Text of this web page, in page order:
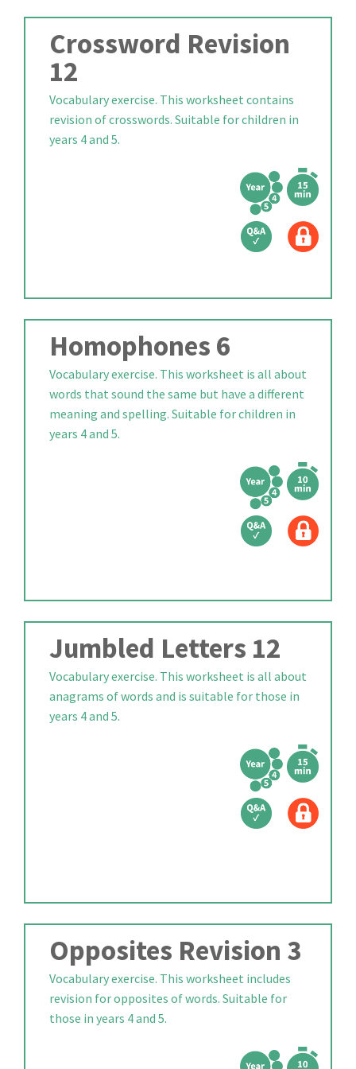
Crossword Revision
12
Vocabulary exercise. This worksheet contains
revision of crosswords. Suitable for children in
years 4 and 5.
Homophones 6
Vocabulary exercise. This worksheet is all about
words that sound the same but have a different
meaning and spelling. Suitable for children in
years 4 and 5.
Jumbled Letters 12
Vocabulary exercise. This worksheet is all about
anagrams of words and is suitable for those in
years 4 and 5.
Opposites Revision 3
Vocabulary exercise. This worksheet includes
revision for opposites of words. Suitable for
those in years 4 and 5.